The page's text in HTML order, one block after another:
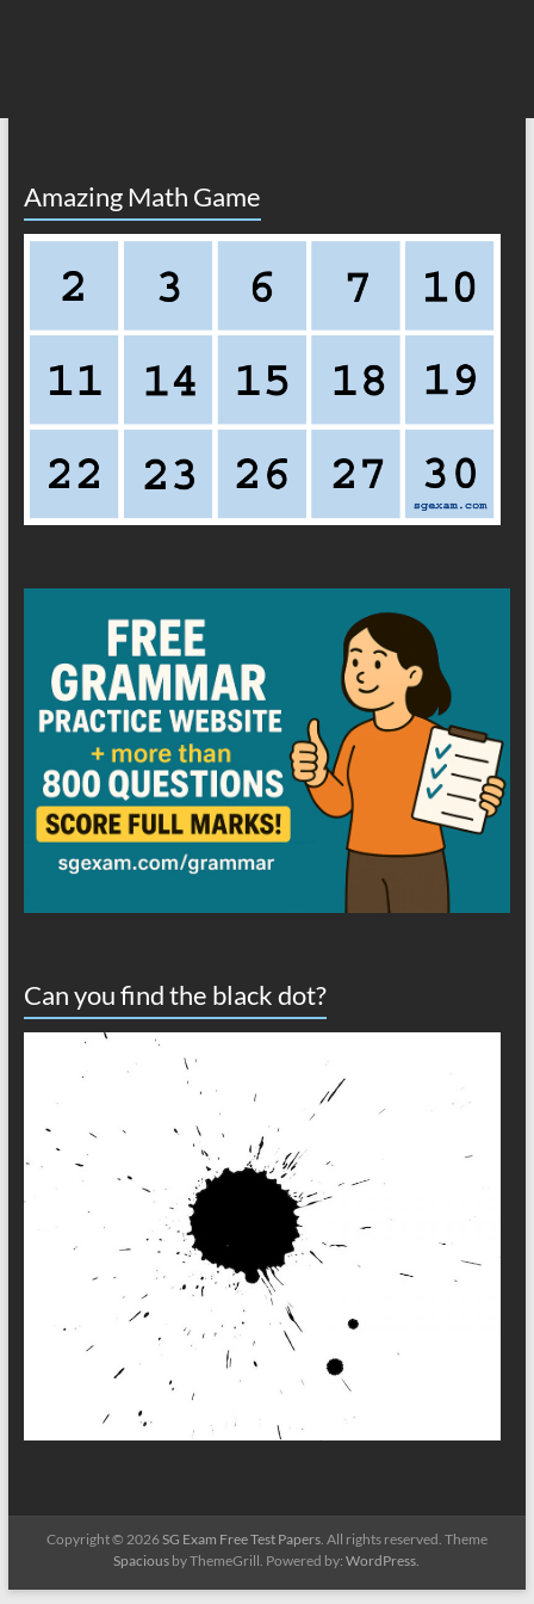
Amazing Math Game
Can you find the black dot?
Copyright © 2026SG Exam Free Test Papers. All rights reserved. Theme
Spacious by ThemeGrill. Powered by:WordPress.